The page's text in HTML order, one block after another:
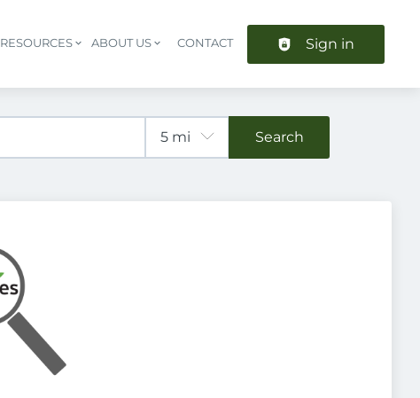
Header navigation
RESOURCES ABOUT US CONTACT Sign in
Search